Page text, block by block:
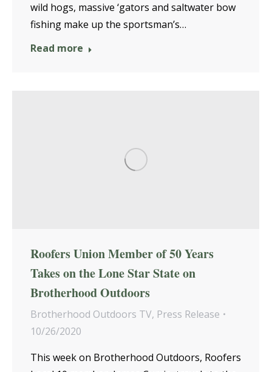
wild hogs, massive ‘gators and saltwater bow
fishing make up the sportsman’s…
Read more
Roofers Union Member of 50 Years
Takes on the Lone Star State on
Brotherhood Outdoors
Brotherhood Outdoors TV, Press Release
10/26/2020
This week on Brotherhood Outdoors, Roofers